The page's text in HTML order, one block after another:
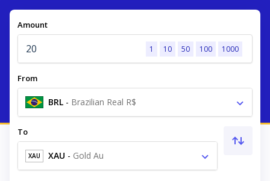
Amount
1 10 50 100 1000
From
BRL - Brazilian Real R$
To
XAU XAU - Gold Au